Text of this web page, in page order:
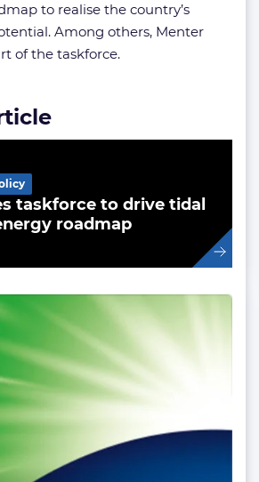
to realise the country’s
Among others, Menter
of the taskforce.
taskforce to drive tidal
roadmap